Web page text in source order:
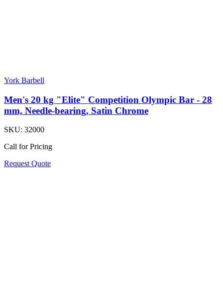
York Barbell
Men's 20 kg "Elite" Competition Olympic Bar - 28
mm, Needle-bearing, Satin Chrome
SKU: 32000
Call for Pricing
Request Quote